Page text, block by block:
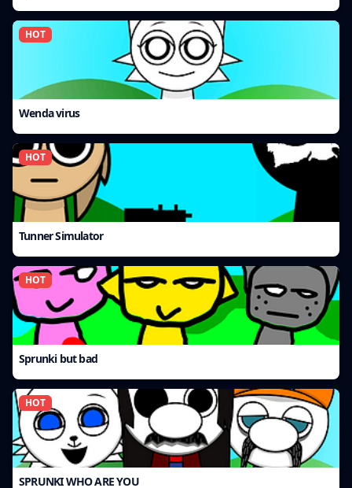
HOT
Wenda virus
HOT
Tunner Simulator
HOT
Sprunki but bad
HOT
SPRUNKI WHO ARE YOU